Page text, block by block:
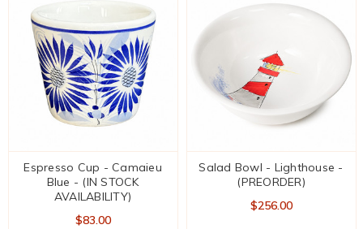
Espresso Cup - Camaieu
Blue - (IN STOCK
AVAILABILITY)
$83.00
Salad Bowl - Lighthouse -
(PREORDER)
$256.00